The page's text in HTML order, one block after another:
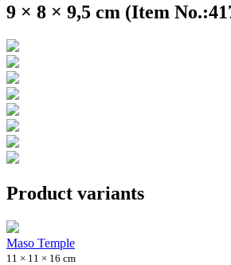
9 × 8 × 9,5 cm (Item
Product variants
Maso Temple
11 × 11 × 16 cm